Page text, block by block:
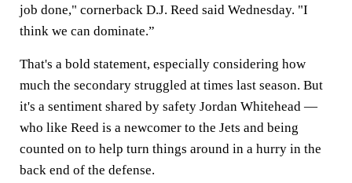
job done," cornerback D.J. Reed said Wednesday. "I
think we can dominate.”
That's a bold statement, especially considering how
much the secondary struggled at times last season. But
it's a sentiment shared by safety Jordan Whitehead —
who like Reed is a newcomer to the Jets and being
counted on to help turn things around in a hurry in the
back end of the defense.